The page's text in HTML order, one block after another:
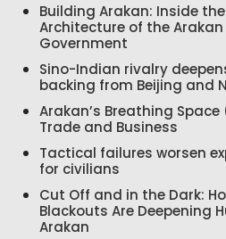
Building Arakan: Inside
Architecture of the
Government
Sino-Indian rivalry
backing from Beijing and
Arakan’s Breathing
Trade and Business
Tactical failures worsen
for civilians
Cut Off and in the Dark:
Blackouts Are Deepening
Arakan